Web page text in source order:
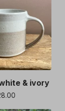
& ivory